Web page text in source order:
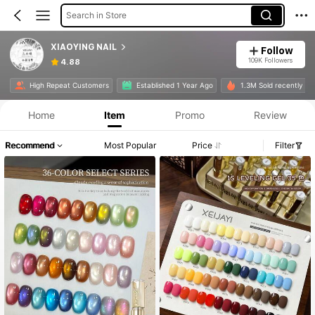
Search in Store
XIAOYING NAIL
4.88
Follow
109K Followers
High Repeat Customers Established 1 Year Ago 1.3M Sold recently
Home Item Promo Review
Recommend Most Popular Price Filter